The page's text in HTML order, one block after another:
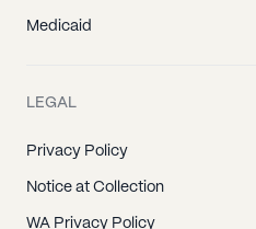
Medicaid
LEGAL
Privacy Policy
Notice at Collection
WA Privacy Policy